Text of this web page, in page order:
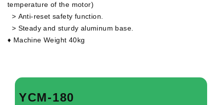
temperature of the motor)
> Anti-reset safety function.
> Steady and sturdy aluminum base.
♦ Machine Weight 40kg
YCM-180